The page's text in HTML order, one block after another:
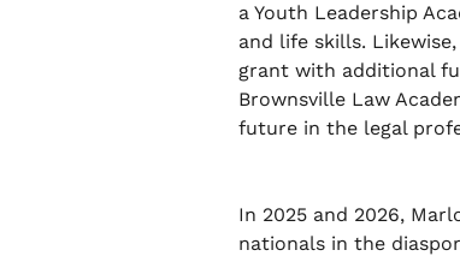
a Youth Leadership
and life skills.
grant with additional
Brownsville Law
future in the legal
In 2025 and 2026,
nationals in the